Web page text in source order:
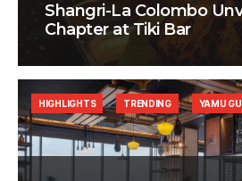
Shangri-La Colombo
Chapter at Tiki Bar
HIGHLIGHTS TRENDING YAMU